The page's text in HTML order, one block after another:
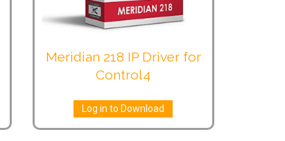
Meridian 218 IP Driver for
Control4
Log in to Download